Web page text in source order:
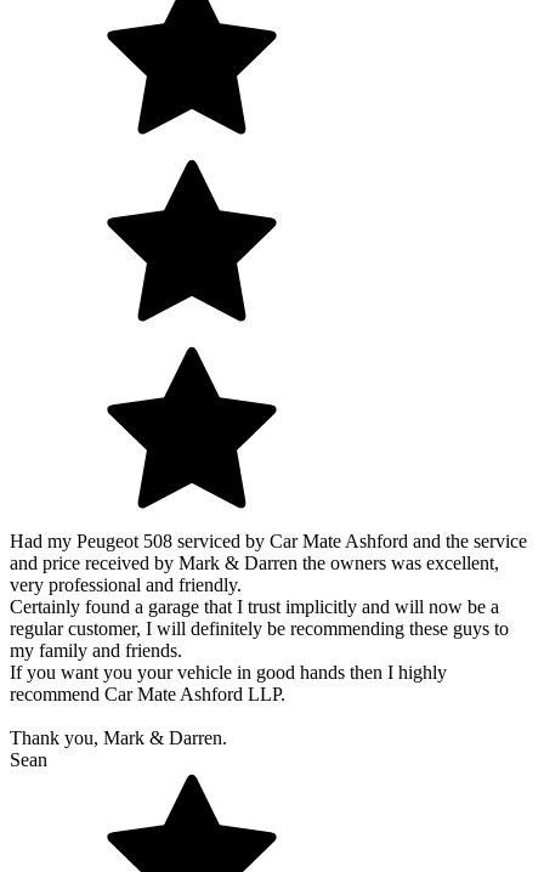
Had my Peugeot 508 serviced by Car Mate Ashford and the service
and price received by Mark & Darren the owners was excellent,
very professional and friendly.
Certainly found a garage that I trust implicitly and will now be a
regular customer, I will definitely be recommending these guys to
my family and friends.
If you want you your vehicle in good hands then I highly
recommend Car Mate Ashford LLP.
Thank you, Mark & Darren.
Sean